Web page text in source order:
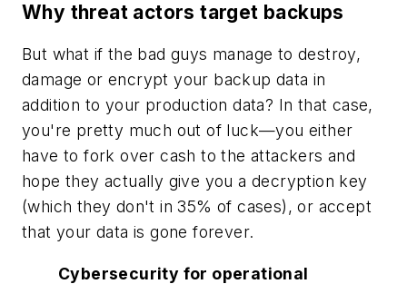
Why threat actors target backups
But what if the bad guys manage to destroy,
damage or encrypt your backup data in
addition to your production data? In that case,
you're pretty much out of luck—you either
have to fork over cash to the attackers and
hope they actually give you a decryption key
(which they don't in 35% of cases), or accept
that your data is gone forever.
Cybersecurity for operational